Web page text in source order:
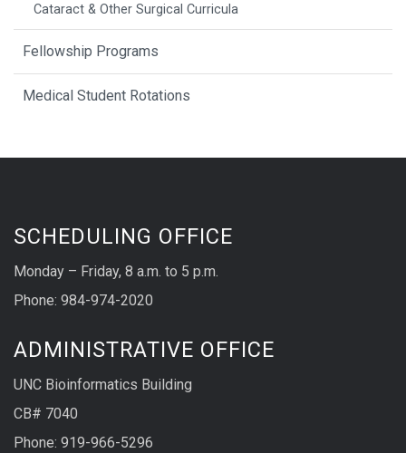
Cataract & Other Surgical Curricula
Fellowship Programs
Medical Student Rotations
SCHEDULING OFFICE
Monday – Friday, 8 a.m. to 5 p.m.
Phone: 984-974-2020
ADMINISTRATIVE OFFICE
UNC Bioinformatics Building
CB# 7040
Phone: 919-966-5296